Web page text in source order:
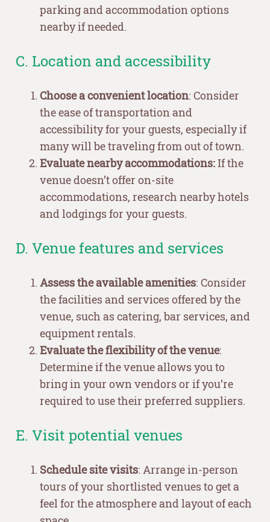
parking and accommodation options
nearby if needed.
C. Location and accessibility
Choose a convenient location: Consider
the ease of transportation and
accessibility for your guests, especially if
many will be traveling from out of town.
Evaluate nearby accommodations:If the
venue doesn’t offer on-site
accommodations, research nearby hotels
and lodgings for your guests.
D. Venue features and services
Assess the available amenities: Consider
the facilities and services offered by the
venue, such as catering, bar services, and
equipment rentals.
Evaluate the flexibility of the venue:
Determine if the venue allows you to
bring in your own vendors or if you’re
required to use their preferred suppliers.
E. Visit potential venues
Schedule site visits: Arrange in-person
tours of your shortlisted venues to get a
feel for the atmosphere and layout of each